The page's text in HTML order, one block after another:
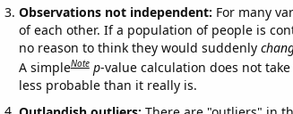
Observations not independent: For many
of each other. If a population of people is
no reason to think they would suddenly
A simpleNote p-value calculation does not
less probable than it really is.